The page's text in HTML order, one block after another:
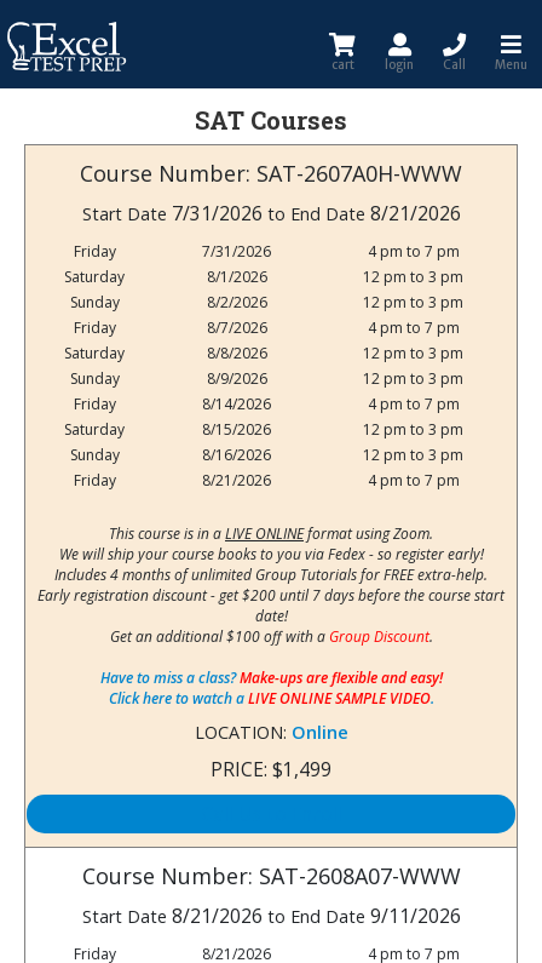
cart login Call Menu
SAT Courses
Course Number: SAT-2607A0H-WWW
Start Date 7/31/2026 to End Date 8/21/2026
Friday 7/31/2026
4 pm to 7 pm
Saturday
8/1/2026
12 pm to 3 pm
Sunday
8/2/2026
12 pm to 3 pm
Friday
8/7/2026
4 pm to 7 pm
Saturday
8/8/2026
12 pm to 3 pm
Sunday
8/9/2026
12 pm to 3 pm
Friday
8/14/2026
4 pm to 7 pm
Saturday
8/15/2026
12 pm to 3 pm
Sunday
8/16/2026
12 pm to 3 pm
Friday
8/21/2026 4 pm to 7 pm
This course is in aLIVE ONLINEformat using Zoom.
We will ship your course books to you via Fedex - so register early!
Includes 4 months of unlimited Group Tutorials for FREE extra-help.
Early registration discount - get $200 until 7 days before the course start
date!
Get an additional $100 off with a Group Discount.
Have to miss a class?Make-ups are flexible and easy!
Click here to watch aLIVE ONLINE SAMPLE VIDEO.
LOCATION: Online
PRICE: $1,499
Course Number: SAT-2608A07-WWW
Start Date 8/21/2026 to End Date 9/11/2026
Friday 8/21/2026
4 pm to 7 pm